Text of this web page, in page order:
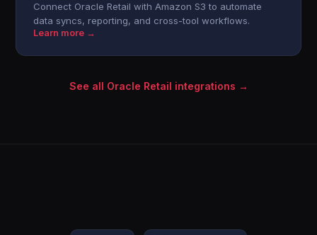
Connect Oracle Retail with Amazon S3 to automate
data syncs, reporting, and cross-tool workflows.
Learn more →
See all Oracle Retail integrations →